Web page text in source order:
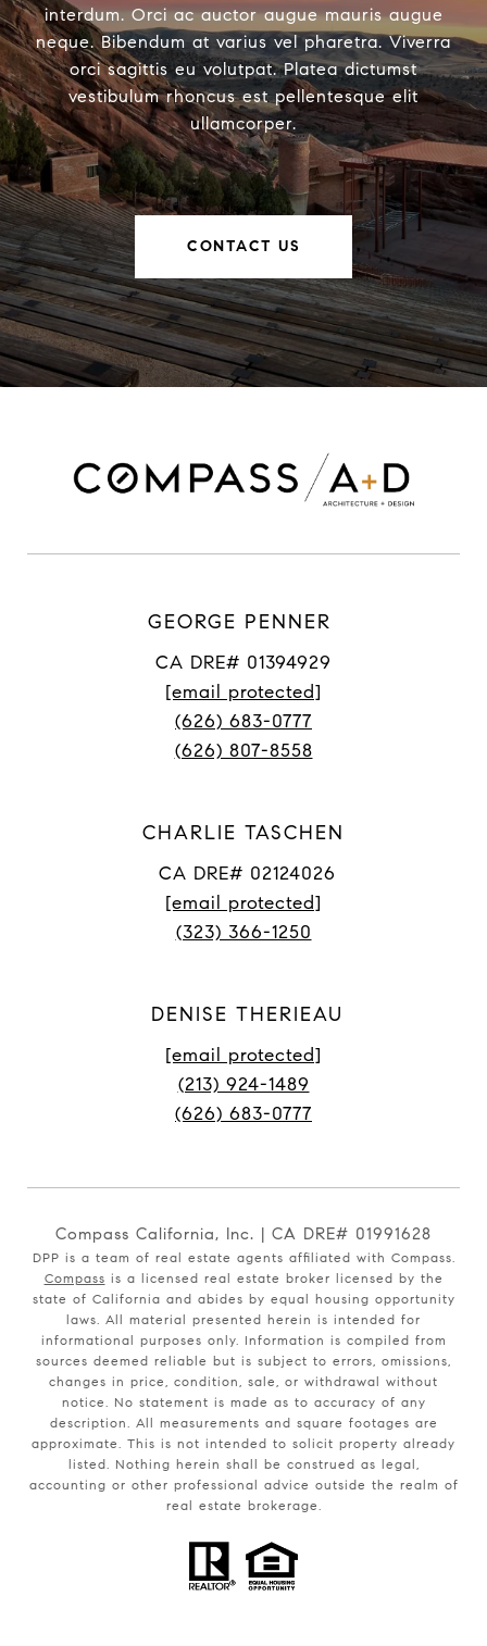
interdum. Orci ac auctor augue mauris augue
neque. Bibendum at varius vel pharetra. Viverra
orci sagittis eu volutpat. Platea dictumst
vestibulum rhoncus est pellentesque elit
ullamcorper.
CONTACT US
GEORGE PENNER
CA DRE# 01394929
[email protected]
(626) 683-0777
(626) 807-8558
CHARLIE TASCHEN
CA DRE# 02124026
[email protected]
(323) 366-1250
DENISE THERIEAU
[email protected]
(213) 924-1489
(626) 683-0777
Compass California, Inc. | CA DRE# 01991628
DPP is a team of real estate agents affiliated with Compass.
Compass is a licensed real estate broker licensed by the
state of California and abides by equal housing opportunity
laws. All material presented herein is intended for
informational purposes only. Information is compiled from
sources deemed reliable but is subject to errors, omissions,
changes in price, condition, sale, or withdrawal without
notice. No statement is made as to accuracy of any
description. All measurements and square footages are
approximate. This is not intended to solicit property already
listed. Nothing herein shall be construed as legal,
accounting or other professional advice outside the realm of
real estate brokerage.